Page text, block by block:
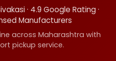
· 4.9 Google Rating ·
Manufacturers
across Maharashtra with
pickup service.